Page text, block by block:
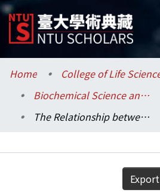
Communities & Collections
Research Outputs
Home
Biochemical Science and Technology / 生化科技學系
The Relationship between Beta 2-Microglobulin (B2m) and the Reproductive Performance of the Landrace Sow (Sus scrofa)
Details
Export